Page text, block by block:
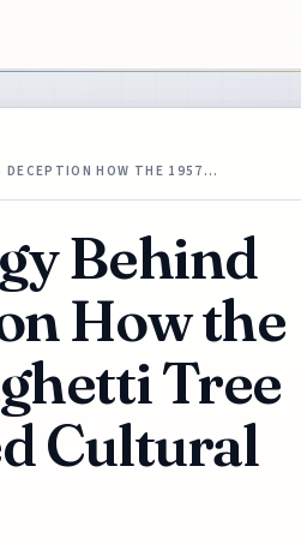
DECEPTION HOW THE 1957…
Behind
How the
Tree
Cultural